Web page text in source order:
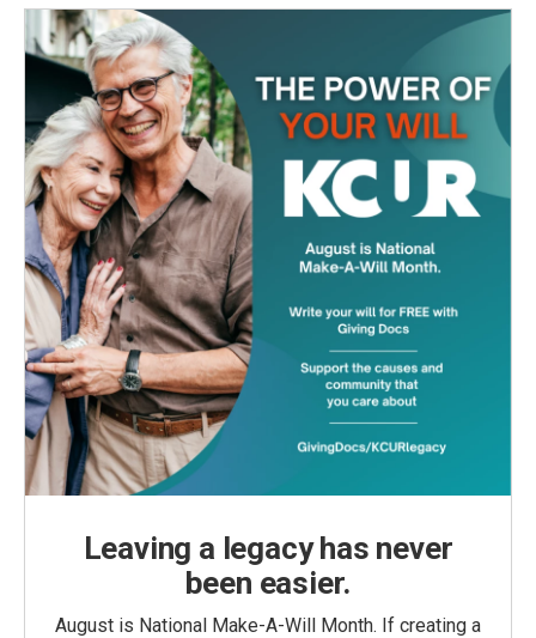
Leaving a legacy has never
been easier.
August is National Make-A-Will Month. If creating a